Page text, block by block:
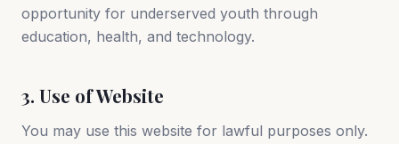
opportunity for underserved youth through
education, health, and technology.
3. Use of Website
You may use this website for lawful purposes only.